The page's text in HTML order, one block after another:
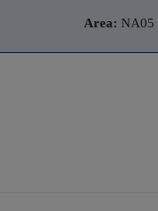
Area: NA05